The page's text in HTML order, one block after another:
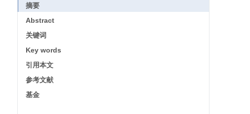
摘要
Abstract
关键词
Key words
引用本文
参考文献
基金